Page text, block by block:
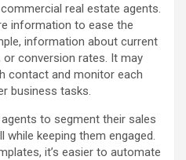
real estate agents.
information to ease the
information about current
conversion rates. It may
contact and monitor each
business tasks.
to segment their sales
while keeping them engaged.
it’s easier to automate